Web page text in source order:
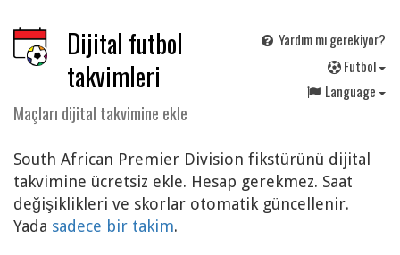
Dijital futbol
takvimleri
Maçları dijital takvimine ekle
Yardım mı gerekiyor?
Futbol
Language
South African Premier Division fikstürünü dijital
takvimine ücretsiz ekle. Hesap gerekmez. Saat
değişiklikleri ve skorlar otomatik güncellenir.
Yada sadece bir takim.